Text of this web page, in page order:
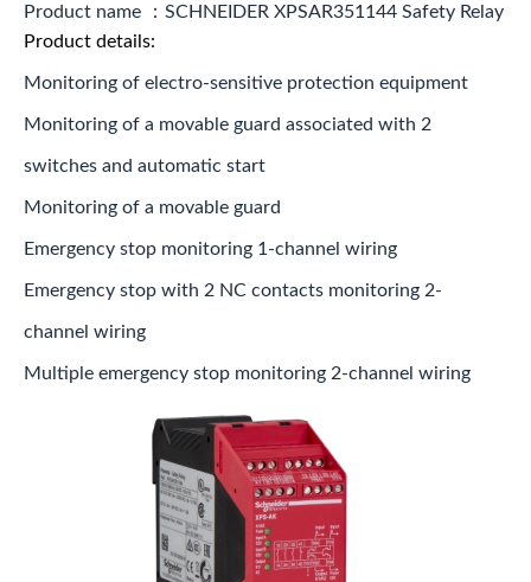
Product name ：SCHNEIDER XPSAR351144 Safety Relay
Product details:
Monitoring of electro-sensitive protection equipment
Monitoring of a movable guard associated with 2
switches and automatic start
Monitoring of a movable guard
Emergency stop monitoring 1-channel wiring
Emergency stop with 2 NC contacts monitoring 2-
channel wiring
Multiple emergency stop monitoring 2-channel wiring